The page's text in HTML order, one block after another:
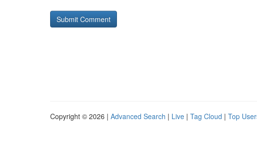
Copyright © 2026 | Advanced Search | Live | Tag Cloud | Top